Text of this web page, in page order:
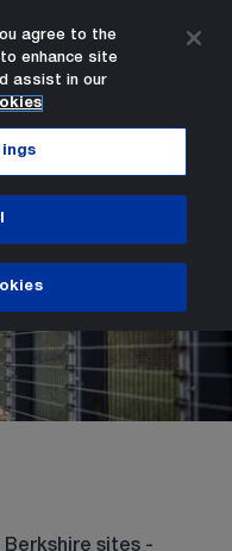
Berkshire sites -
agree to the
enhance site
assist in our